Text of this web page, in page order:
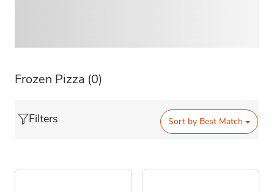
Frozen Pizza (0)
Filters Sort by Best Match